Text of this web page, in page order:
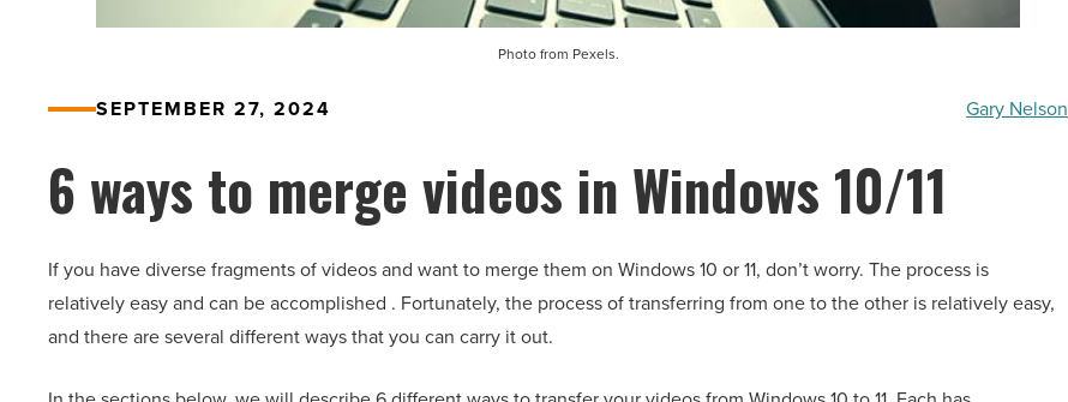
Photo from Pexels.
SEPTEMBER 27, 2024 Gary Nelson
6 ways to merge videos in Windows 10/11
If you have diverse fragments of videos and want to merge them on Windows 10 or 11, don’t worry. The process is
relatively easy and can be accomplished . Fortunately, the process of transferring from one to the other is relatively easy,
and there are several different ways that you can carry it out.